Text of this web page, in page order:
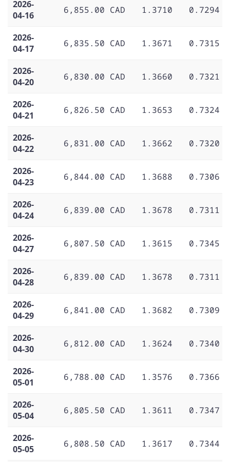
2026-
04-16
6,855.00 CAD 1.3710 0.7294
2026-
04-17
6,835.50 CAD 1.3671 0.7315
2026-
04-20
6,830.00 CAD 1.3660 0.7321
2026-
04-21
6,826.50 CAD 1.3653 0.7324
2026-
04-22
6,831.00 CAD 1.3662 0.7320
2026-
04-23
6,844.00 CAD 1.3688 0.7306
2026-
04-24
6,839.00 CAD 1.3678 0.7311
2026-
04-27
6,807.50 CAD 1.3615 0.7345
2026-
04-28
6,839.00 CAD 1.3678 0.7311
2026-
04-29
6,841.00 CAD 1.3682 0.7309
2026-
04-30
6,812.00 CAD 1.3624 0.7340
2026-
05-01
6,788.00 CAD 1.3576 0.7366
2026-
05-04
6,805.50 CAD 1.3611 0.7347
2026-
05-05
6,808.50 CAD 1.3617 0.7344